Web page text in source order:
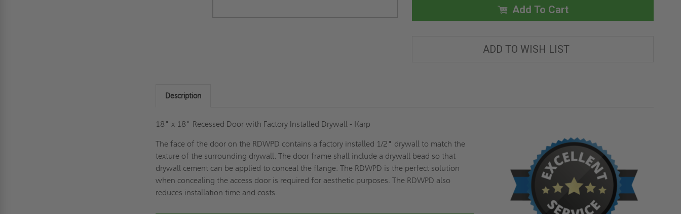
RECESSED
FACTORY
INSTALLED
X
18"
RECESSED
FACTORY
INSTALLED
Add To Cart
ADD TO WISH LIST
Description
18" x 18" Recessed Door with Factory Installed Drywall - Karp
The face of the door on the RDWPD contains a factory installed 1/2" drywall to match the
texture of the surrounding drywall. The door frame shall include a drywall bead so that
drywall cement can be applied to conceal the flange. The RDWPD is the perfect solution
when concealing the access door is required for aesthetic purposes. The RDWPD also
reduces installation time and costs.